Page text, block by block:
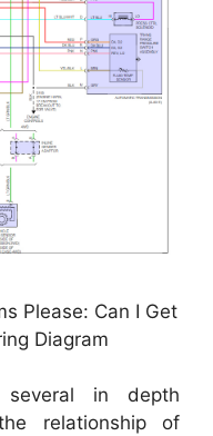
Please: Can I Get
Diagram
several in depth
relationship of